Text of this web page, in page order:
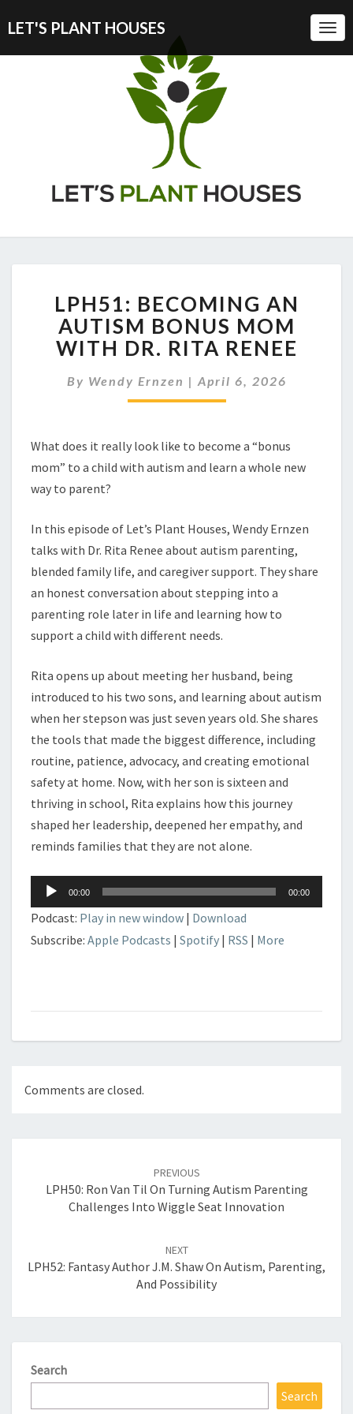
LET'S PLANT HOUSES
BECOMING
AN
AUTISM
BONUS
WITH
DR.
RENEE
LPH51: BECOMING AN
AUTISM BONUS MOM
WITH DR. RITA RENEE
By Wendy Ernzen | April 6, 2026
What does it really look like to become a “bonus
mom” to a child with autism and learn a whole new
way to parent?
In this episode of Let’s Plant Houses, Wendy Ernzen
talks with Dr. Rita Renee about autism parenting,
blended family life, and caregiver support. They share
an honest conversation about stepping into a
parenting role later in life and learning how to
support a child with different needs.
Rita opens up about meeting her husband, being
introduced to his two sons, and learning about autism
when her stepson was just seven years old. She shares
the tools that made the biggest difference, including
routine, patience, advocacy, and creating emotional
safety at home. Now, with her son is sixteen and
thriving in school, Rita explains how this journey
shaped her leadership, deepened her empathy, and
reminds families that they are not alone.
Audio
Player
00:00 00:00
Podcast: Play in new window | Download
Subscribe: Apple Podcasts | Spotify | RSS | More
Comments are closed.
PREVIOUS
LPH50: Ron Van Til On Turning Autism Parenting
Challenges Into Wiggle Seat Innovation
NEXT
LPH52: Fantasy Author J.M. Shaw On Autism, Parenting,
And Possibility
Search
Search